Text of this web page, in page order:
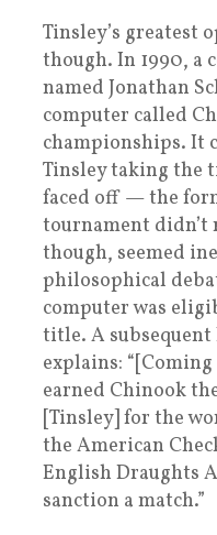
Tinsley’s greatest
though. In 1990, a
named Jonathan
computer called
championships. It
Tinsley taking the
faced off — the
tournament
though, seemed
philosophical
computer was
title. A subsequent
explains:
earned Chinook
[Tinsley] for the
the American
English Draughts
sanction a match.”